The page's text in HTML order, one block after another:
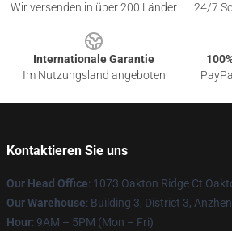
Wir versenden in über 200 Länder
24/7
Internationale Garantie
Im Nutzungsland angeboten
Kontaktieren Sie uns
Our Head Office: 1073 Oakton Ridge Ct
Our Warehouse: Building 3, District 3,
Hour: 9AM – 5PM (Mon – Fri)